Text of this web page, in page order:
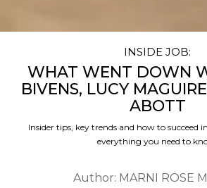
INSIDE JOB:
WHAT WENT DOWN
BIVENS, LUCY
ABOTT
Insider tips, key trends and how to succeed
everything you need to
Author: MARNI ROSE